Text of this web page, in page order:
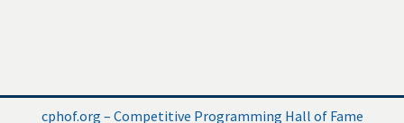
cphof.org – Competitive Programming Hall of Fame